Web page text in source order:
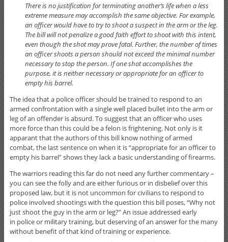
There is no justification for terminating another’s life when a less
extreme measure may accomplish the same objective. For example,
an officer would have to try to shoot a suspect in the arm or the leg.
The bill will not penalize a good faith effort to shoot with this intent,
even though the shot may prove fatal. Further, the number of times
an officer shoots a person should not exceed the minimal number
necessary to stop the person. If one shot accomplishes the
purpose, it is neither necessary or appropriate for an officer to
empty his barrel.
The idea that a police officer should be trained to respond to an
armed confrontation with a single well placed bullet into the arm or
leg of an offender is absurd. To suggest that an officer who uses
more force than this could be a felon is frightening. Not only is it
apparant that the authors of this bill know nothing of armed
combat, the last sentence on when it is “appropriate for an officer to
empty his barrel” shows they lack a basic understanding of firearms.
The warriors reading this far do not need any further commentary –
you can see the folly and are either furious or in disbelief over this
proposed law, but it is not uncommon for civilians to respond to
police involved shootings with the question this bill poses, “Why not
just shoot the guy in the arm or leg?” An issue addressed early
in police or military training, but deserving of an answer for the many
without benefit of that kind of training or experience.